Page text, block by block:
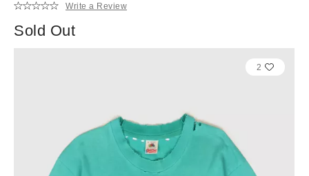
Write a Review
Sold Out
2